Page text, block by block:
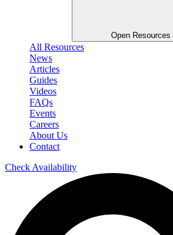
Open Resources
All Resources
News
Articles
Guides
Videos
FAQs
Events
Careers
About Us
Contact
Check Availability